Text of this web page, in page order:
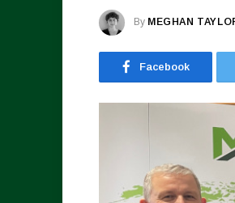
By MEGHAN
Facebook